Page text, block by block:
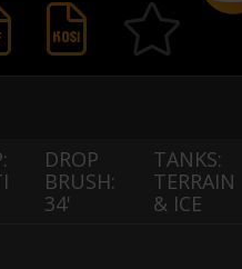

DROP
BRUSH:
34'
TANKS:
TERRAIN
& ICE